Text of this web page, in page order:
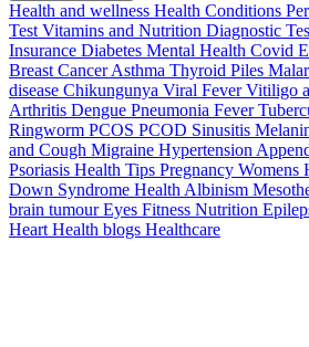
Health and wellness Health Conditions
TestVitamins and Nutrition Diagnostic
Insurance Diabetes Mental Health Covid
Breast CancerAsthma Thyroid Piles
disease Chikungunya Viral FeverVitiligo
Arthritis Dengue Pneumonia Fever
Ringworm PCOS PCOD Sinusitis
and Cough Migraine Hypertension
Psoriasis Health Tips Pregnancy Womens
Down Syndrome HealthAlbinism
brain tumourEyes Fitness Nutrition
Heart Health blogs Healthcare